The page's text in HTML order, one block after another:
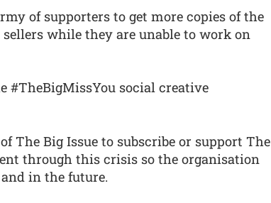
of supporters to get more copies of the
while they are unable to work on
social creative
The Big Issue to subscribe or support The
through this crisis so the organisation
in the future.